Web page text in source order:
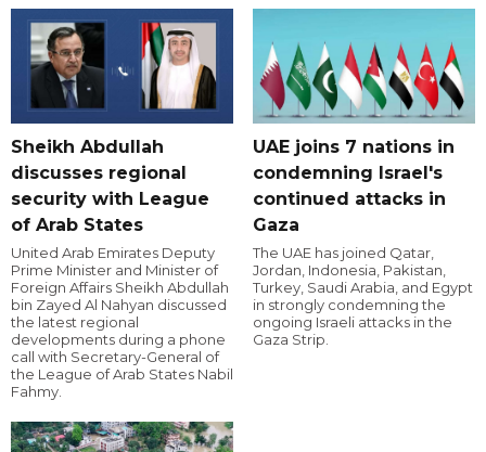
Sheikh Abdullah
discusses regional
security with League
of Arab States
United Arab Emirates Deputy
Prime Minister and Minister of
Foreign Affairs Sheikh Abdullah
bin Zayed Al Nahyan discussed
the latest regional
developments during a phone
call with Secretary-General of
the League of Arab States Nabil
Fahmy.
UAE joins 7 nations in
condemning Israel's
continued attacks in
Gaza
The UAE has joined Qatar,
Jordan, Indonesia, Pakistan,
Turkey, Saudi Arabia, and Egypt
in strongly condemning the
ongoing Israeli attacks in the
Gaza Strip.